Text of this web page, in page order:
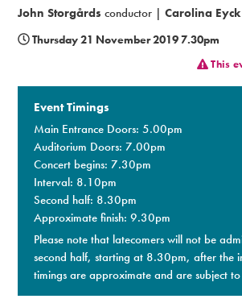
Memberships
Premium
John Storgårdsconductor |Carolina Eyck
Thursday 21 November 2019 7.30pm
This
Event Timings
Main Entrance Doors: 5.00pm
Auditorium Doors: 7.00pm
Concert begins: 7.30pm
Interval: 8.10pm
Second half: 8.30pm
Approximate finish: 9.30pm
Please note that latecomers will not be
second half, starting at 8.30pm, after the
timings are approximate and are subject